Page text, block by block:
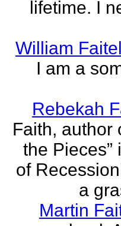
lifetime. I
William Faitel
I am a
Rebekah
Faith, author
the Pieces”
of
a
Martin